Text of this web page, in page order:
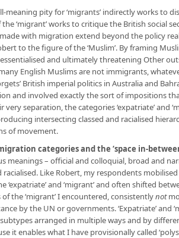
meaning pity for ‘migrants’ indirectly works to
the ‘migrant’ works to critique the British social
with migration extend beyond the policy
to the figure of the ‘Muslim’. By framing
and ultimately threatening Other
many English Muslims are not immigrants,
British imperial politics in Australia and
and involved exactly the sort of impositions
very separation, the categories ‘expatriate’ and
intersecting classed and racialised
of movement.
categories and the ‘space in-
meanings – official and colloquial, broad and
racialised. Like Robert, my respondents
‘expatriate’ and ‘migrant’ and often shifted
the ‘migrant’ I encountered, consistentlynot
by the UN or governments. ‘Expatriate’ and
arranged in multiple ways and by
it enables what I have provisionally called